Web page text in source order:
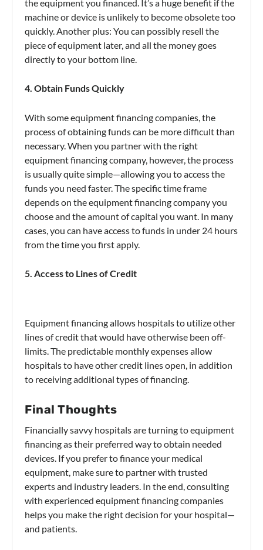
the equipment you financed. It’s a huge benefit if the
machine or device is unlikely to become obsolete too
quickly. Another plus: You can possibly resell the
piece of equipment later, and all the money goes
directly to your bottom line.
4. Obtain Funds Quickly
With some equipment financing companies, the
process of obtaining funds can be more difficult than
necessary. When you partner with the right
equipment financing company, however, the process
is usually quite simple—allowing you to access the
funds you need faster. The specific time frame
depends on the equipment financing company you
choose and the amount of capital you want. In many
cases, you can have access to funds in under 24 hours
from the time you first apply.
5. Access to Lines of Credit
Equipment financing allows hospitals to utilize other
lines of credit that would have otherwise been off-
limits. The predictable monthly expenses allow
hospitals to have other credit lines open, in addition
to receiving additional types of financing.
Final Thoughts
Financially savvy hospitals are turning to equipment
financing as their preferred way to obtain needed
devices. If you prefer to finance your medical
equipment, make sure to partner with trusted
experts and industry leaders. In the end, consulting
with experienced equipment financing companies
helps you make the right decision for your hospital—
and patients.